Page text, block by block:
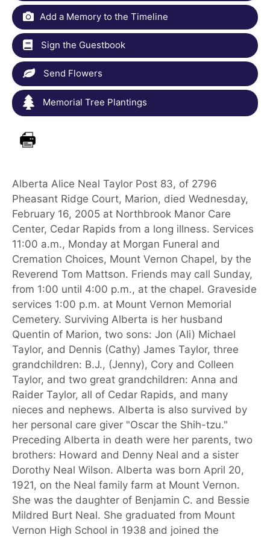
Add a Memory to the Timeline
Sign the Guestbook
Send Flowers
Memorial Tree Plantings
Alberta Alice Neal Taylor Post 83, of 2796
Pheasant Ridge Court, Marion, died Wednesday,
February 16, 2005 at Northbrook Manor Care
Center, Cedar Rapids from a long illness. Services
11:00 a.m., Monday at Morgan Funeral and
Cremation Choices, Mount Vernon Chapel, by the
Reverend Tom Mattson. Friends may call Sunday,
from 1:00 until 4:00 p.m., at the chapel. Graveside
services 1:00 p.m. at Mount Vernon Memorial
Cemetery. Surviving Alberta is her husband
Quentin of Marion, two sons: Jon (Ali) Michael
Taylor, and Dennis (Cathy) James Taylor, three
grandchildren: B.J., (Jenny), Cory and Colleen
Taylor, and two great grandchildren: Anna and
Raider Taylor, all of Cedar Rapids, and many
nieces and nephews. Alberta is also survived by
her personal care giver "Oscar the Shih-tzu."
Preceding Alberta in death were her parents, two
brothers: Howard and Denny Neal and a sister
Dorothy Neal Wilson. Alberta was born April 20,
1921, on the Neal family farm at Mount Vernon.
She was the daughter of Benjamin C. and Bessie
Mildred Burt Neal. She graduated from Mount
Vernon High School in 1938 and joined the